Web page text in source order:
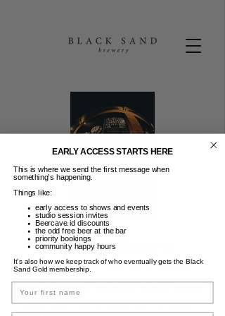
Friday Beers
Jum, 09 Mei
  |
Black Sand Brewery
FRIDAY BEERS | 50K Pints & Wine 3-6PM |
Guest DJ | Dance moves not required. :)
EARLY ACCESS STARTS HERE
This is where we send the first message when
something’s happening.
Things like:
early access to shows and events
studio session invites
Beercave.id discounts
the odd free beer at the bar
priority bookings
community happy hours
It’s also how we keep track of who eventually gets the Black
Sand Gold membership.
Name